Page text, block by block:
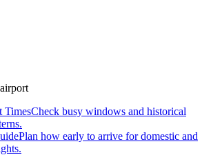
TimesCheck busy windows and historical
Plan how early to arrive for domestic and